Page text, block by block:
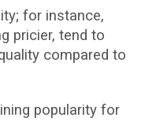
for instance,
pricier, tend to
compared to
popularity for